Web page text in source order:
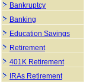
Bankruptcy
Banking
Education Savings
Retirement
401K Retirement
IRAs Retirement